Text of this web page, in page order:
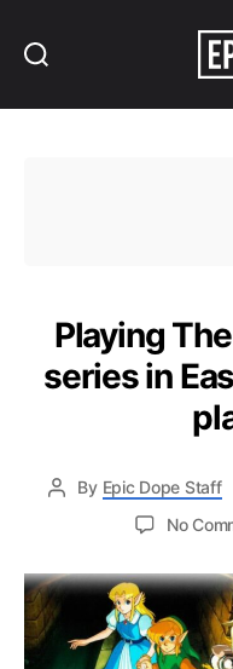
Playing
series in
By Epic Dope Staff
No